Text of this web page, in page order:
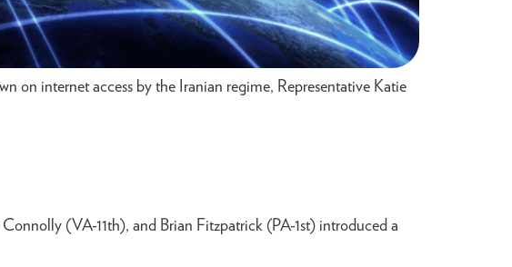
on internet access by the Iranian regime, Representative Katie
(VA-11th), and Brian Fitzpatrick (PA-1st) introduced a